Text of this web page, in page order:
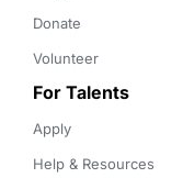
Donate
Volunteer
For Talents
Apply
Help & Resources